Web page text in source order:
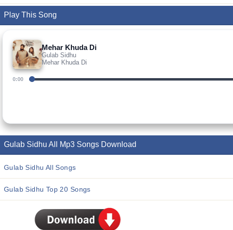
Play This Song
Mehar Khuda Di
Gulab Sidhu
Mehar Khuda Di
0:00
Gulab Sidhu All Mp3 Songs Download
Gulab Sidhu All Songs
Gulab Sidhu Top 20 Songs